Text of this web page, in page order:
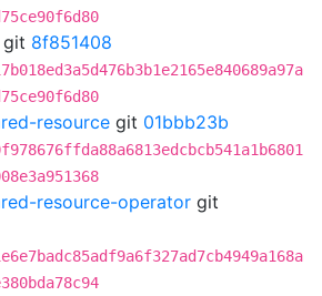
git 8f851408
resource git 01bbb23b
resource-operator git